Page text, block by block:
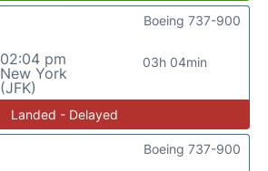
02:04 pm
New York
(JFK)
03h 04min
Boeing 737-900
Landed - Delayed
Boeing 737-900